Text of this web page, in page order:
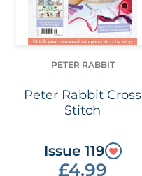
PETER RABBIT
Peter Rabbit Cross
Stitch
Issue 119
£4.99